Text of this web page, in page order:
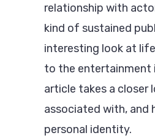
relationship with
kind of sustained
interesting look at
to the entertainment
article takes a closer
associated with, and
personal identity.